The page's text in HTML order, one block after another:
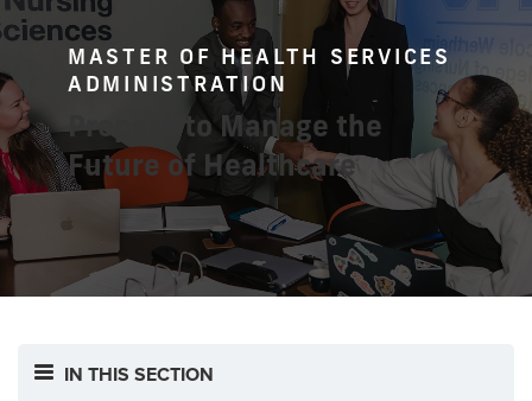
MASTER OF HEALTH SERVICES
ADMINISTRATION
Prepare to Manage the
Future of Healthcare
IN THIS SECTION